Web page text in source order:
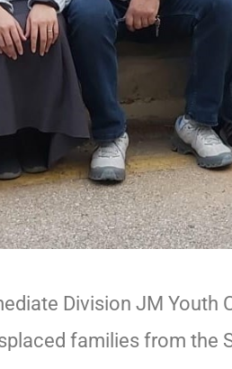
Division JM
families from the